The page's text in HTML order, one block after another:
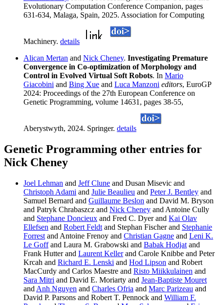
Evolutionary Computation Conference Companion, pages
631-634, Malaga, Spain, 2025. Association for Computing
Machinery. details
Alican Mertan and Nick Cheney. Investigating Premature
Convergence in Co-optimization of Morphology and
Control in Evolved Virtual Soft Robots. In Mario
Giacobini and Bing Xue and Luca Manzoni editors, EuroGP
2024: Proceedings of the 27th European Conference on
Genetic Programming, volume 14631, pages 38-55,
Aberystwyth, 2024. Springer. details
Genetic Programming other entries for
Nick Cheney
Joel Lehman and Jeff Clune and Dusan Misevic and
Christoph Adami and Julie Beaulieu and Peter J. Bentley and
Samuel Bernard and Guillaume Beslon and David M. Bryson
and Patryk Chrabaszcz and Nick Cheney and Antoine Cully
and Stephane Doncieux and Fred C. Dyer and Kai Olav
Ellefsen and Robert Feldt and Stephan Fischer and Stephanie
Forrest and Antoine Frenoy and Christian Gagne and Leni K.
Le Goffand Laura M. Grabowski and Babak Hodjat and
Frank Hutter and Laurent Kellerand Carole Knibbe and Peter
Krcah and Richard E. Lenski and Hod Lipson and Robert
MacCurdy and Carlos Maestre and Risto Miikkulainen and
Sara Mitri and David E. Moriarty and Jean-Baptiste Mouret
and Anh Nguyen and Charles Ofria and Marc Parizeau and
David P. Parsons and Robert T. Pennock and William F.